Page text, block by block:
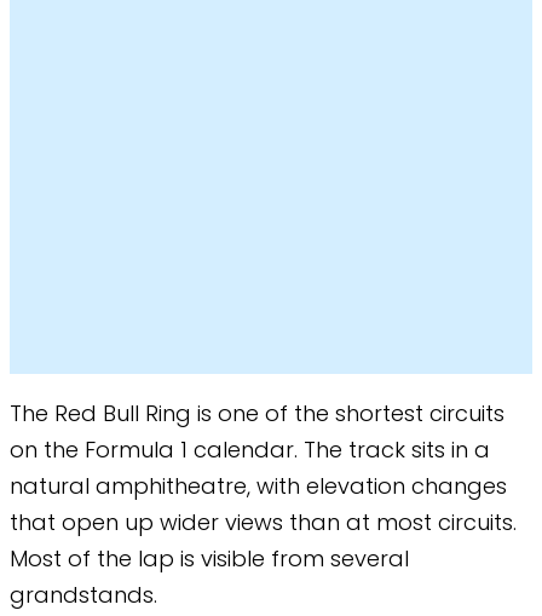
The Red Bull Ring is one of the shortest circuits
on the Formula 1 calendar. The track sits in a
natural amphitheatre, with elevation changes
that open up wider views than at most circuits.
Most of the lap is visible from several
grandstands.